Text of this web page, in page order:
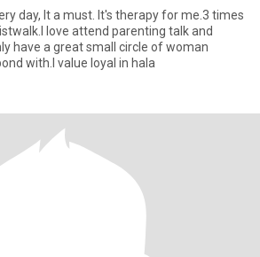
day, It a must. It's therapy for me.3 times
love attend parenting talk and
have a great small circle of woman
with.I value loyal in hala